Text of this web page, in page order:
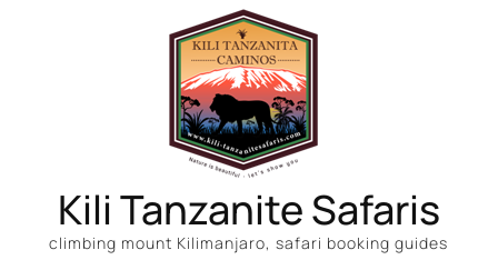
Kili Tanzanite Safaris
climbing mount Kilimanjaro, safari booking guides